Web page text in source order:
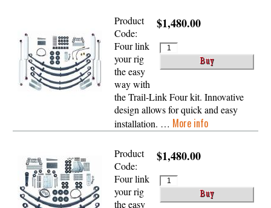
$1,480.00
Product
Code:
Four link
your rig
the easy
way with
the Trail-Link Four kit. Innovative
design allows for quick and easy
installation. … More info
$1,480.00
Product
Code:
Four link
your rig
the easy